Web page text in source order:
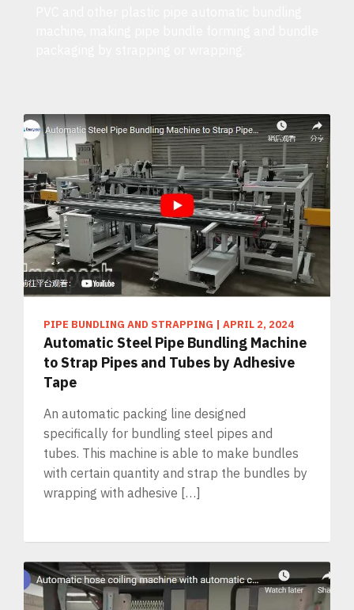
PIPE BUNDLING AND STRAPPING | APRIL 2, 2024
Automatic Steel Pipe Bundling Machine
to Strap Pipes and Tubes by Adhesive
Tape
An automatic packing line designed
specifically for bundling steel pipes and
tubes. This machine is able to make bundles
with certain quantity and strap the bundles by
wrapping with adhesive […]